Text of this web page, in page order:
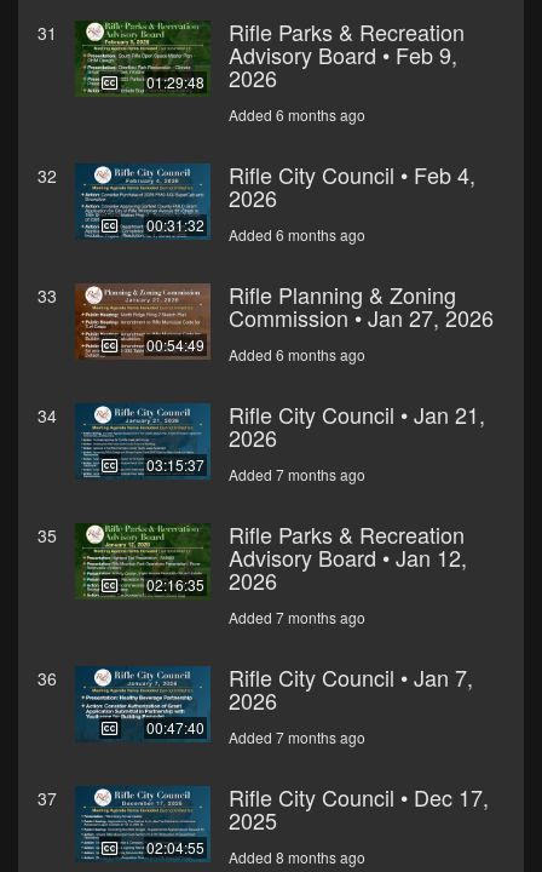
31
01:29:48
Rifle Parks & Recreation
Advisory Board • Feb 9,
2026
Added 6 months ago
32
00:31:32
Rifle City Council • Feb 4,
2026
Added 6 months ago
33
00:54:49
Rifle Planning & Zoning
Commission • Jan 27, 2026
Added 6 months ago
34
03:15:37
Rifle City Council • Jan 21,
2026
Added 7 months ago
35
02:16:35
Rifle Parks & Recreation
Advisory Board • Jan 12,
2026
Added 7 months ago
36
00:47:40
Rifle City Council • Jan 7,
2026
Added 7 months ago
37
02:04:55
Rifle City Council • Dec 17,
2025
Added 8 months ago